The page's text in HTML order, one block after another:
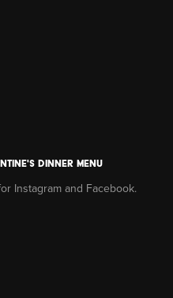
DINNER MENU
Instagram and Facebook.